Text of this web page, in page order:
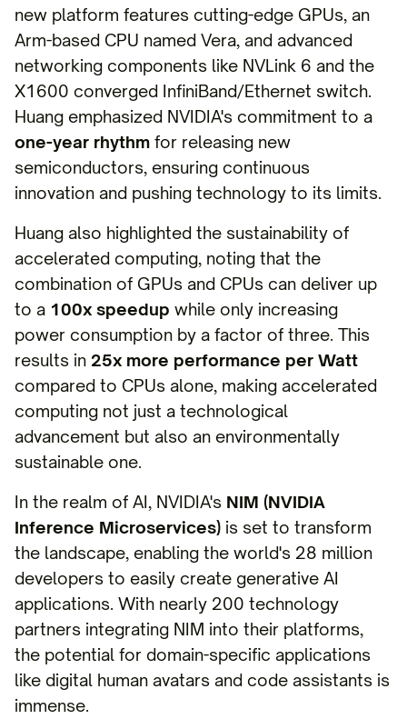
new platform features cutting-edge GPUs, an
Arm-based CPU named Vera, and advanced
networking components like NVLink 6 and the
X1600 converged InfiniBand/Ethernet switch.
Huang emphasized NVIDIA's commitment to a
one-year rhythm for releasing new
semiconductors, ensuring continuous
innovation and pushing technology to its limits.
Huang also highlighted the sustainability of
accelerated computing, noting that the
combination of GPUs and CPUs can deliver up
to a 100x speedup while only increasing
power consumption by a factor of three. This
results in 25x more performance per Watt
compared to CPUs alone, making accelerated
computing not just a technological
advancement but also an environmentally
sustainable one.
In the realm of AI, NVIDIA's NIM (NVIDIA
Inference Microservices) is set to transform
the landscape, enabling the world's 28 million
developers to easily create generative AI
applications. With nearly 200 technology
partners integrating NIM into their platforms,
the potential for domain-specific applications
like digital human avatars and code assistants is
immense.